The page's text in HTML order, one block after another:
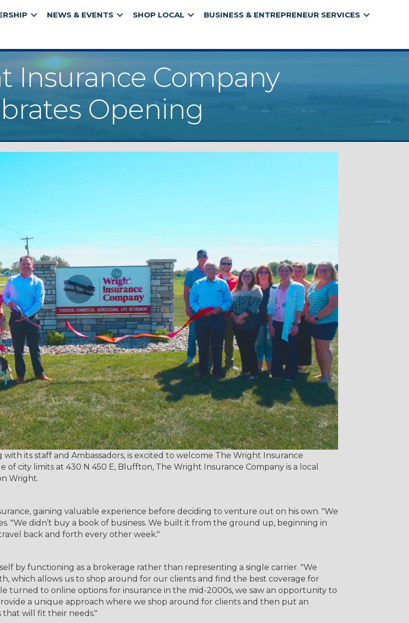
NEWS & EVENTS SHOP LOCAL BUSINESS & ENTREPRENEUR SERVICES
Insurance Company
Opening
its staff and Ambassadors, is excited to welcome The Wright Insurance
city limits at 430 N 450 E, Bluffton, The Wright Insurance Company is a local
Wright.
gaining valuable experience before deciding to venture out on his own. "We
"We didn’t buy a book of business. We built it from the ground up, beginning in
back and forth every other week."
by functioning as a brokerage rather than representing a single carrier. "We
which allows us to shop around for our clients and find the best coverage for
turned to online options for insurance in the mid-2000s, we saw an opportunity to
a unique approach where we shop around for clients and then put an
that will fit their needs."